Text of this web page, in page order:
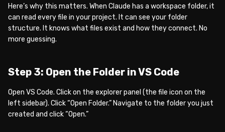
Here’s why this matters. When Claude has a workspace folder, it
can read every file in your project. It can see your folder
structure. It knows what files exist and how they connect. No
more guessing.
Step 3: Open the Folder in VS Code
Open VS Code. Click on the explorer panel (the file icon on the
left sidebar). Click “Open Folder.” Navigate to the folder you just
created and click “Open.”